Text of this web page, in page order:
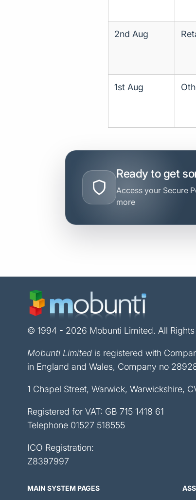
2nd Aug
1st Aug
Ready to get
Access your Secure
more
© 1994 - 2026 Mobunti Limited. All Rights
Mobunti Limited is registered with
in England and Wales, Company no
1 Chapel Street, Warwick, Warwickshire,
Registered for VAT: GB 715 1418 61
Telephone 01527 518555
ICO Registration:
Z8397997
MAIN SYSTEM PAGES